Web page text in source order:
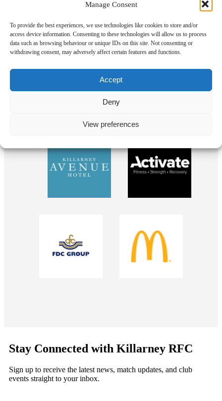
Manage Consent
To provide the best experiences, we use technologies like cookies to store and/or
access device information. Consenting to these technologies will allow us to process
data such as browsing behaviour or unique IDs on this site. Not consenting or
withdrawing consent, may adversely affect certain features and functions.
Accept
Deny
View preferences
Stay Connected with Killarney RFC
Sign up to receive the latest news, match updates, and club
events straight to your inbox.